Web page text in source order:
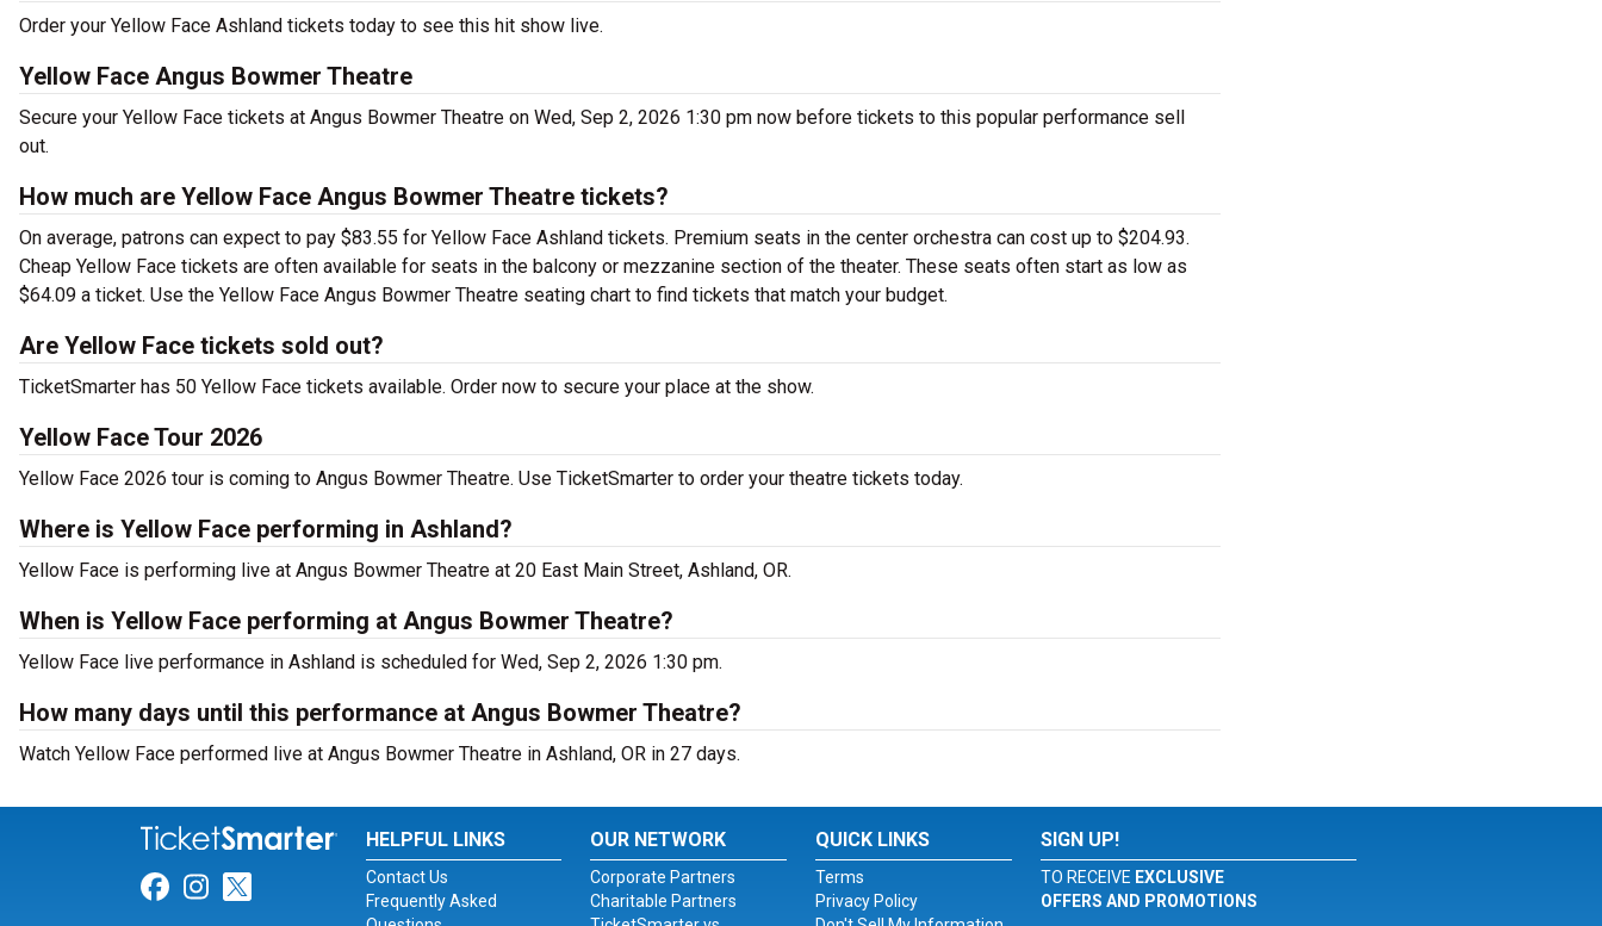
Order your Yellow Face Ashland tickets today to see this hit show live.
Yellow Face Angus Bowmer Theatre
Secure your Yellow Face tickets at Angus Bowmer Theatre on Wed, Sep 2, 2026 1:30 pm now before tickets to this popular performance sell
out.
How much are Yellow Face Angus Bowmer Theatre tickets?
On average, patrons can expect to pay $83.55 for Yellow Face Ashland tickets. Premium seats in the center orchestra can cost up to $204.93.
Cheap Yellow Face tickets are often available for seats in the balcony or mezzanine section of the theater. These seats often start as low as
$64.09 a ticket. Use the Yellow Face Angus Bowmer Theatre seating chart to find tickets that match your budget.
Are Yellow Face tickets sold out?
TicketSmarter has 50 Yellow Face tickets available. Order now to secure your place at the show.
Yellow Face Tour 2026
Yellow Face 2026 tour is coming to Angus Bowmer Theatre. Use TicketSmarter to order your theatre tickets today.
Where is Yellow Face performing in Ashland?
Yellow Face is performing live at Angus Bowmer Theatre at 20 East Main Street, Ashland, OR.
When is Yellow Face performing at Angus Bowmer Theatre?
Yellow Face live performance in Ashland is scheduled for Wed, Sep 2, 2026 1:30 pm.
How many days until this performance at Angus Bowmer Theatre?
Watch Yellow Face performed live at Angus Bowmer Theatre in Ashland, OR in 27 days.
Link for Facebook
Link for Instagram
Link for Twitter
HELPFUL LINKS
Contact Us
Frequently Asked
OUR NETWORK
Corporate Partners
Charitable Partners
QUICK LINKS
Terms
Privacy Policy
SIGN UP!
TO RECEIVE EXCLUSIVE
OFFERS AND PROMOTIONS